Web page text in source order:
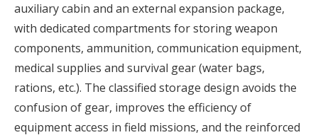
auxiliary cabin and an external expansion package,
with dedicated compartments for storing weapon
components, ammunition, communication equipment,
medical supplies and survival gear (water bags,
rations, etc.). The classified storage design avoids the
confusion of gear, improves the efficiency of
equipment access in field missions, and the reinforced